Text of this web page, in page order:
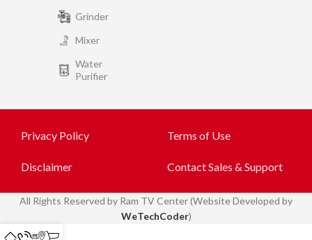
Grinder
Mixer
Water
Purifier
Privacy Policy Terms of Use
Disclaimer Contact Sales & Support
All Rights Reserved by Ram TV Center (Website Developed by
WeTechCoder)